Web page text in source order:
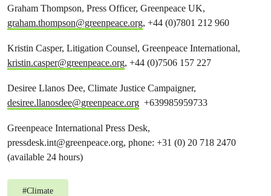
Graham Thompson, Press Officer, Greenpeace UK,
graham.thompson@greenpeace.org, +44 (0)7801 212 960
Kristin Casper, Litigation Counsel, Greenpeace International,
kristin.casper@greenpeace.org, +44 (0)7506 157 227
Desiree Llanos Dee, Climate Justice Campaigner,
desiree.llanosdee@greenpeace.org +639985959733
Greenpeace International Press Desk,
pressdesk.int@greenpeace.org, phone: +31 (0) 20 718 2470
(available 24 hours)
#Climate